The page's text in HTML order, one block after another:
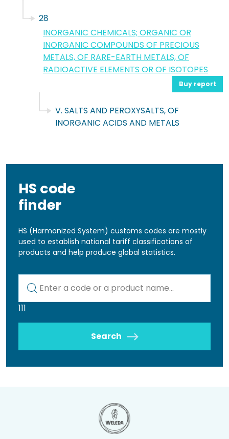
28
INORGANIC CHEMICALS; ORGANIC OR
INORGANIC COMPOUNDS OF PRECIOUS
METALS, OF RARE-EARTH METALS, OF
RADIOACTIVE ELEMENTS OR OF ISOTOPES
Buy report
V. SALTS AND PEROXYSALTS, OF
INORGANIC ACIDS AND METALS
HS code
finder
HS (Harmonized System) customs codes are mostly
used to establish national tariff classifications of
products and help produce global statistics.
111
Search